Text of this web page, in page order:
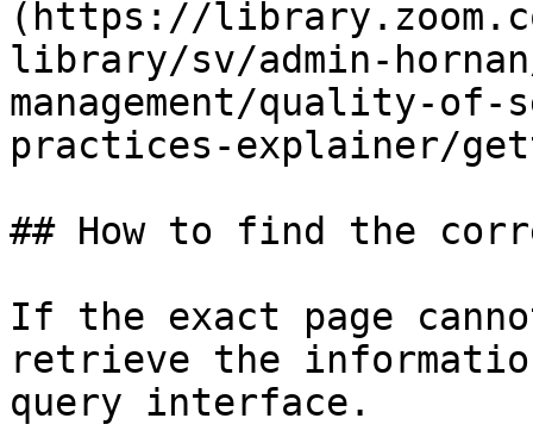
(https://
library/sv/admin-
management/quality-
practices-explainer/
## How to find the
If the exact page
retrieve the
query interface.